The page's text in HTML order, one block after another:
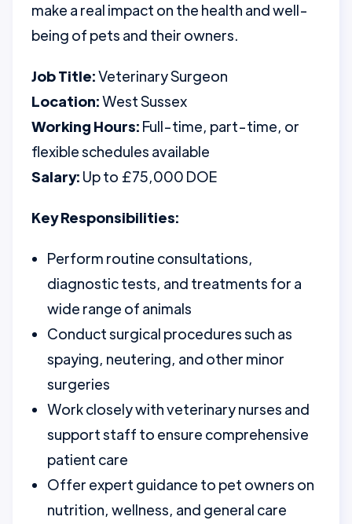
make a real impact on the health and well-
being of pets and their owners.
Job Title:Veterinary Surgeon
Location:West Sussex
Working Hours: Full-time, part-time, or
flexible schedules available
Salary: Up to £75,000 DOE
Key Responsibilities:
Perform routine consultations,
diagnostic tests, and treatments for a
wide range of animals
Conduct surgical procedures such as
spaying, neutering, and other minor
surgeries
Work closely with veterinary nurses and
support staff to ensure comprehensive
patient care
Offer expert guidance to pet owners on
nutrition, wellness, and general care